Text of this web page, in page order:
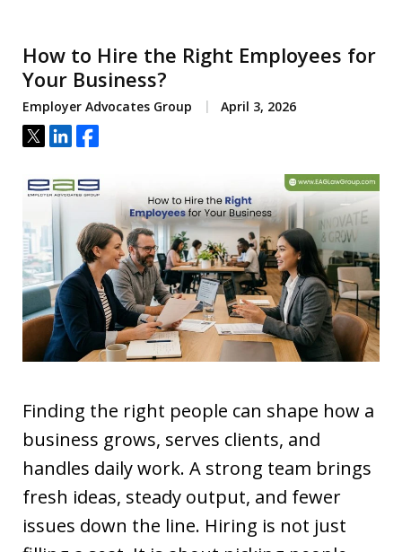
How to Hire the Right Employees for
Your Business?
Employer Advocates Group April 3, 2026
Tweet
ShareShare
Finding the right people can shape how a
business grows, serves clients, and
handles daily work. A strong team brings
fresh ideas, steady output, and fewer
issues down the line. Hiring is not just